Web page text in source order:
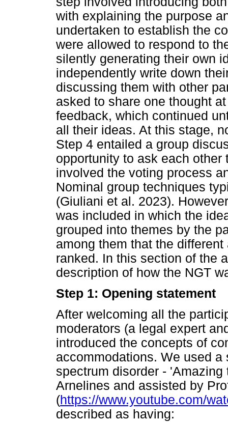
with explaining the purpose
undertaken to establish the
were allowed to respond to
silently generating their own
independently write down
discussing them with other
asked to share one thought
feedback, which continued
all their ideas. At this stage,
Step 4 entailed a group
opportunity to ask each
involved the voting process
Nominal group techniques
(Giuliani et al. 2023).
was included in which the
grouped into themes by the
among them that the
ranked. In this section of the
description of how the NGT
Step 1: Opening statement
After welcoming all the
moderators (a legal expert
introduced the concepts of
accommodations. We used
spectrum disorder -
Arnelines and assisted by
(https://www.youtube.com/
described as having: